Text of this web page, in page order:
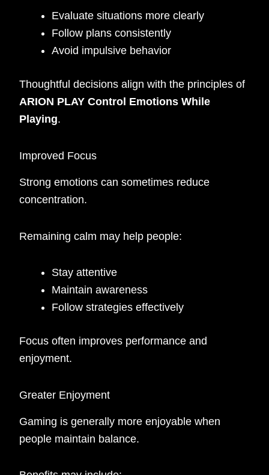
Evaluate situations more clearly
Follow plans consistently
Avoid impulsive behavior
Thoughtful decisions align with the principles of
ARION PLAY Control Emotions While
Playing.
Improved Focus
Strong emotions can sometimes reduce
concentration.
Remaining calm may help people:
Stay attentive
Maintain awareness
Follow strategies effectively
Focus often improves performance and
enjoyment.
Greater Enjoyment
Gaming is generally more enjoyable when
people maintain balance.